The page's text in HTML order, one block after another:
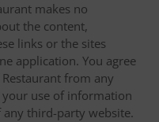
makes no
the content,
links or the sites
application. You agree
from any
use of information
third-party website.